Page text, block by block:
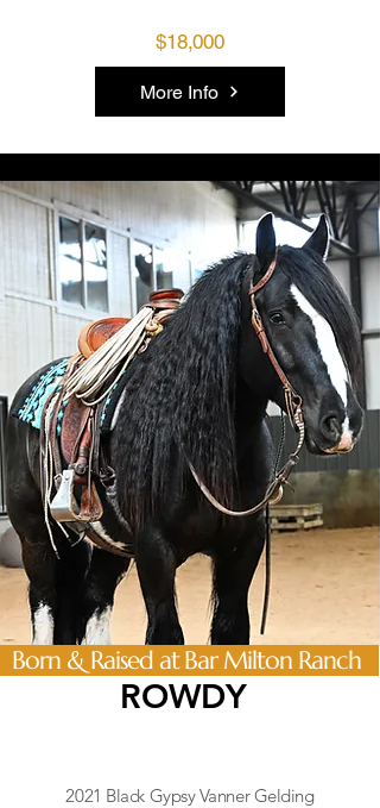
$18,000
More Info
& Raised at Bar Milton Ranch
ROWDY
2021 Black Gypsy Vanner Gelding